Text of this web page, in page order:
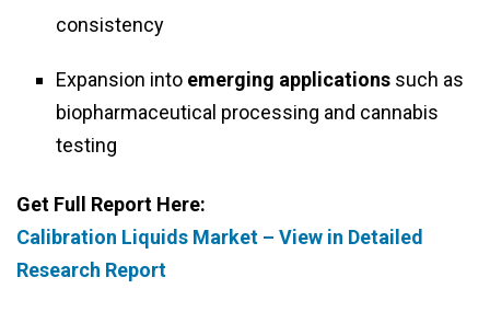
consistency
Expansion into emerging applications such as
biopharmaceutical processing and cannabis
testing
Get Full Report Here:
Calibration Liquids Market – View in Detailed
Research Report